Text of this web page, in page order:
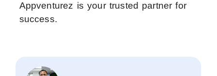
Appventurez is your trusted partner for
success.